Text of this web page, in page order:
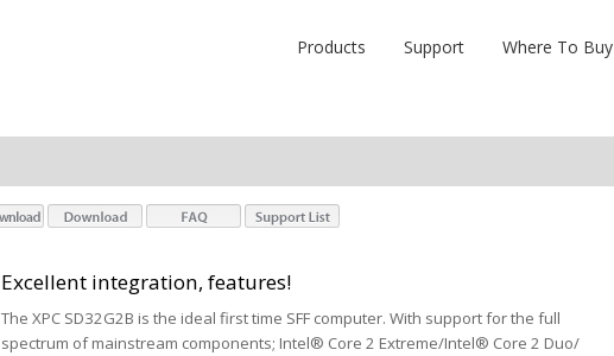
Products Support Where To Buy
Excellent integration, features!
The XPC SD32G2B is the ideal first time SFF computer. With support for the full
spectrum of mainstream components; Intel® Core 2 Extreme/Intel® Core 2 Duo/